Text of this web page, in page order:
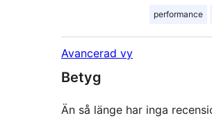
performance
Avancerad vy
Betyg
Än så länge har inga